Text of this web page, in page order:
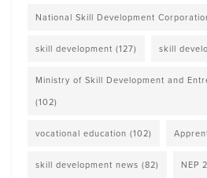
National Skill Development
skill development (127) skill
Ministry of Skill Development and
(102)
vocational education (102)
skill development news (82) NEP